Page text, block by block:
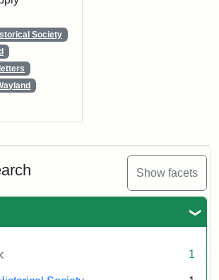
Show facets
1
Society
letters